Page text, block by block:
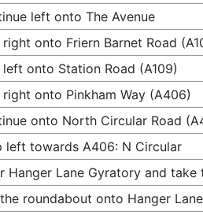
left onto The Avenue
right onto Friern Barnet Road
left onto Station Road (A109)
right onto Pinkham Way (A406)
onto North Circular Road
left towards A406: N Circular
Hanger Lane Gyratory and
roundabout onto Hanger